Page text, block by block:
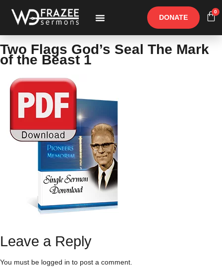
DONATE
0
Two Flags God’s Seal The Mark
of the Beast 1
Leave a Reply
You must be logged in to post a comment.